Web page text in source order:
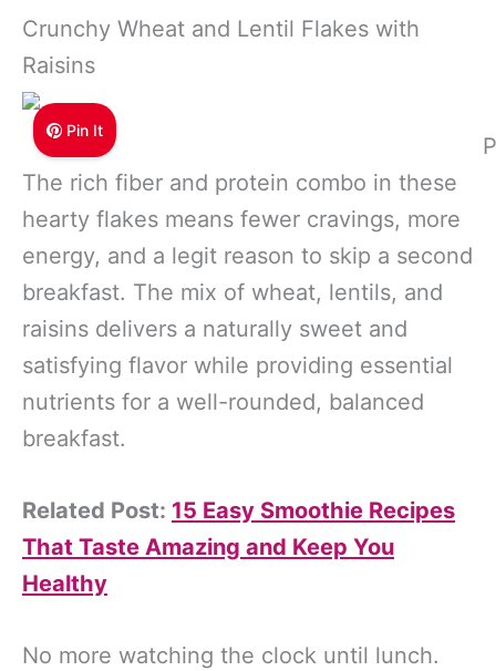
Crunchy Wheat and Lentil Flakes with
Raisins
Pin It
The rich fiber and protein combo in these
hearty flakes means fewer cravings, more
energy, and a legit reason to skip a second
breakfast. The mix of wheat, lentils, and
raisins delivers a naturally sweet and
satisfying flavor while providing essential
nutrients for a well-rounded, balanced
breakfast.
Related Post: 15 Easy Smoothie Recipes
That Taste Amazing and Keep You
Healthy
No more watching the clock until lunch.